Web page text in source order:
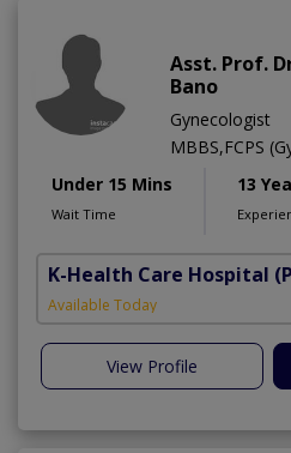
Asst. Prof.
Bano
Gynecologist
MBBS,FCPS
Under 15 Mins
Wait Time
13
K-Health Care Hospital
Available Today
View Profile